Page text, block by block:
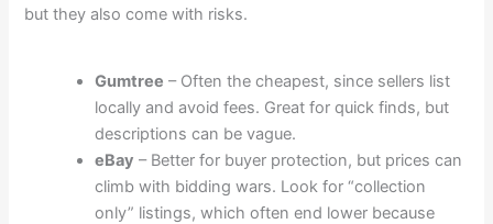
but they also come with risks.
Gumtree – Often the cheapest, since sellers list
locally and avoid fees. Great for quick finds, but
descriptions can be vague.
eBay – Better for buyer protection, but prices can
climb with bidding wars. Look for “collection
only” listings, which often end lower because